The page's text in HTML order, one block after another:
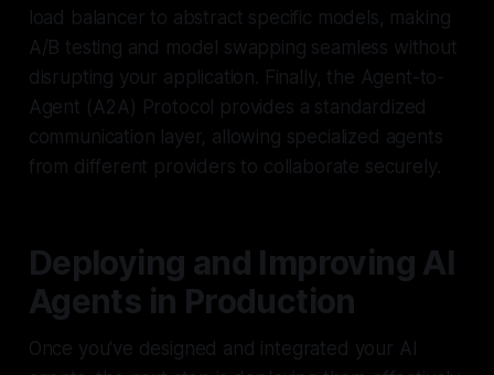
load balancer to abstract specific models, making
A/B testing and model swapping seamless without
disrupting your application. Finally, the Agent-to-
Agent (A2A) Protocol provides a standardized
communication layer, allowing specialized agents
from different providers to collaborate securely.
Deploying and Improving AI
Agents in Production
Once you've designed and integrated your AI